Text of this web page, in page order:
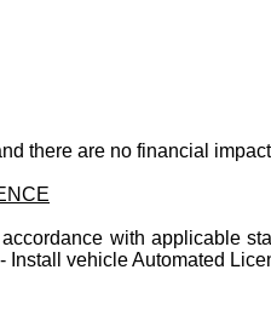
there are no financial
with applicable
vehicle Automated